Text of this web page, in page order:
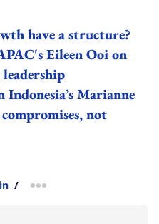
have a structure?
Eileen Ooi on
Marianne
not
/ more sharing option